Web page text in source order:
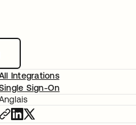
Integrations
Sign-On